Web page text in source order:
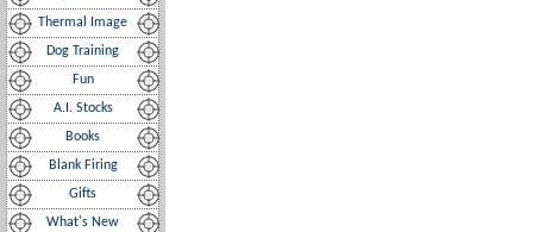
Thermal Image
Dog Training
Fun
A.I. Stocks
Books
Blank Firing
Gifts
What's New